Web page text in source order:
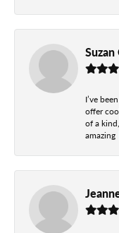
I’ve
offer
of a